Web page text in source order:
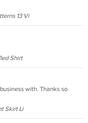
13 Vi
Shirt
with. Thanks so
Skirt Li